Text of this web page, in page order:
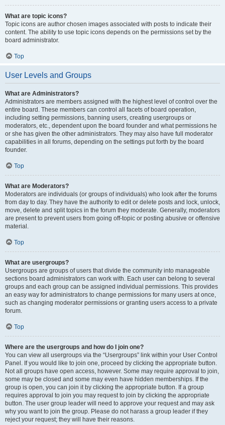
What are topic icons?
Topic icons are author chosen images associated with posts to indicate their
content. The ability to use topic icons depends on the permissions set by the
board administrator.
Top
User Levels and Groups
What are Administrators?
Administrators are members assigned with the highest level of control over the
entire board. These members can control all facets of board operation,
including setting permissions, banning users, creating usergroups or
moderators, etc., dependent upon the board founder and what permissions he
or she has given the other administrators. They may also have full moderator
capabilities in all forums, depending on the settings put forth by the board
founder.
Top
What are Moderators?
Moderators are individuals (or groups of individuals) who look after the forums
from day to day. They have the authority to edit or delete posts and lock, unlock,
move, delete and split topics in the forum they moderate. Generally, moderators
are present to prevent users from going off-topic or posting abusive or offensive
material.
Top
What are usergroups?
Usergroups are groups of users that divide the community into manageable
sections board administrators can work with. Each user can belong to several
groups and each group can be assigned individual permissions. This provides
an easy way for administrators to change permissions for many users at once,
such as changing moderator permissions or granting users access to a private
forum.
Top
Where are the usergroups and how do I join one?
You can view all usergroups via the “Usergroups” link within your User Control
Panel. If you would like to join one, proceed by clicking the appropriate button.
Not all groups have open access, however. Some may require approval to join,
some may be closed and some may even have hidden memberships. If the
group is open, you can join it by clicking the appropriate button. If a group
requires approval to join you may request to join by clicking the appropriate
button. The user group leader will need to approve your request and may ask
why you want to join the group. Please do not harass a group leader if they
reject your request; they will have their reasons.